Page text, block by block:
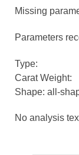
Missing
Parameters
Type:
Carat Weight:
Shape: all-
No analysis